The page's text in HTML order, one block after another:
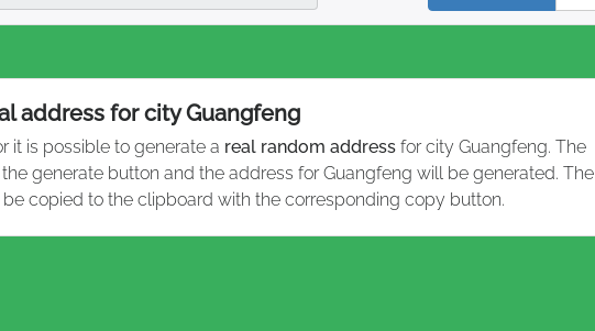
address for city Guangfeng
it is possible to generate a real random address for city Guangfeng. The
generate button and the address for Guangfeng will be generated. The
copied to the clipboard with the corresponding copy button.